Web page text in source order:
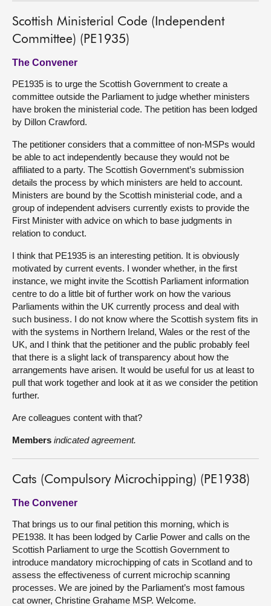
Scottish Ministerial Code (Independent
Committee) (PE1935)
The Convener
PE1935 is to urge the Scottish Government to create a
committee outside the Parliament to judge whether ministers
have broken the ministerial code. The petition has been lodged
by Dillon Crawford.
The petitioner considers that a committee of non-MSPs would
be able to act independently because they would not be
affiliated to a party. The Scottish Government’s submission
details the process by which ministers are held to account.
Ministers are bound by the Scottish ministerial code, and a
group of independent advisers currently exists to provide the
First Minister with advice on which to base judgments in
relation to conduct.
I think that PE1935 is an interesting petition. It is obviously
motivated by current events. I wonder whether, in the first
instance, we might invite the Scottish Parliament information
centre to do a little bit of further work on how the various
Parliaments within the UK currently process and deal with
such business. I do not know where the Scottish system fits in
with the systems in Northern Ireland, Wales or the rest of the
UK, and I think that the petitioner and the public probably feel
that there is a slight lack of transparency about how the
arrangements have arisen. It would be useful for us at least to
pull that work together and look at it as we consider the petition
further.
Are colleagues content with that?
Members indicated agreement.
Cats (Compulsory Microchipping) (PE1938)
The Convener
That brings us to our final petition this morning, which is
PE1938. It has been lodged by Carlie Power and calls on the
Scottish Parliament to urge the Scottish Government to
introduce mandatory microchipping of cats in Scotland and to
assess the effectiveness of current microchip scanning
processes. We are joined by the Parliament’s most famous
cat owner, Christine Grahame MSP. Welcome.